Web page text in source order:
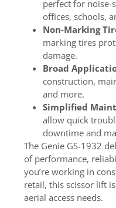
perfect for noise-
offices, schools,
Non-Marking
marking tires
damage.
Broad
construction,
and more.
Simplified
allow quick
downtime and
The Genie GS-1932
of performance,
you’re working in
retail, this scissor lift
aerial access needs.